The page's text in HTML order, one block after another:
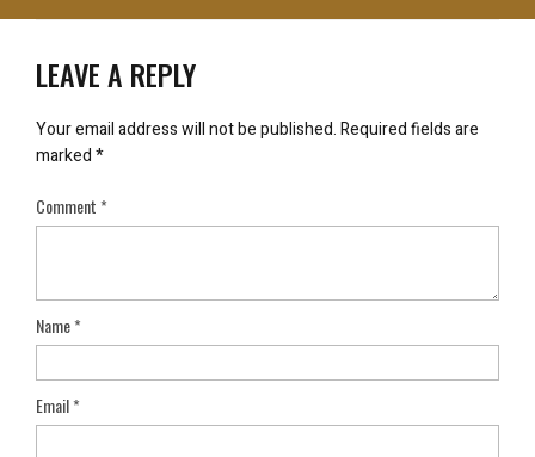
LEAVE A REPLY
Your email address will not be published.Required fields are
marked*
Comment*
Name*
Email*